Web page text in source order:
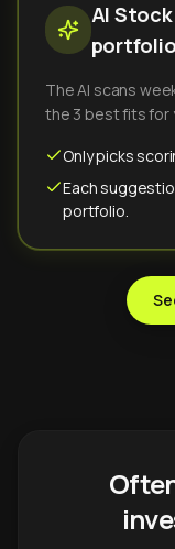
AI
portfolio
The AI scans
the 3 best fits for
Only picks
Each
portfolio.